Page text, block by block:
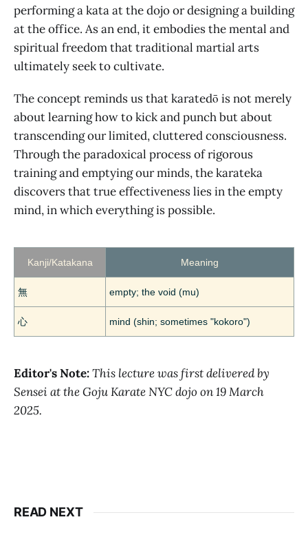
performing a kata at the dojo or designing a building
at the office. As an end, it embodies the mental and
spiritual freedom that traditional martial arts
ultimately seek to cultivate.
The concept reminds us that karatedō is not merely
about learning how to kick and punch but about
transcending our limited, cluttered consciousness.
Through the paradoxical process of rigorous
training and emptying our minds, the karateka
discovers that true effectiveness lies in the empty
mind, in which everything is possible.
Kanji/Katakana Meaning
無 empty; the void (mu)
心 mind (shin; sometimes "kokoro")
Editor's Note:This lecture was first delivered by
Sensei at the Goju Karate NYC dojo on 19 March
2025.
READ NEXT